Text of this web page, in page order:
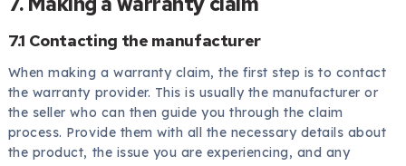
7.1 Contacting the manufacturer
When making a warranty claim, the first step is to contact
the warranty provider. This is usually the manufacturer or
the seller who can then guide you through the claim
process. Provide them with all the necessary details about
the product, the issue you are experiencing, and any